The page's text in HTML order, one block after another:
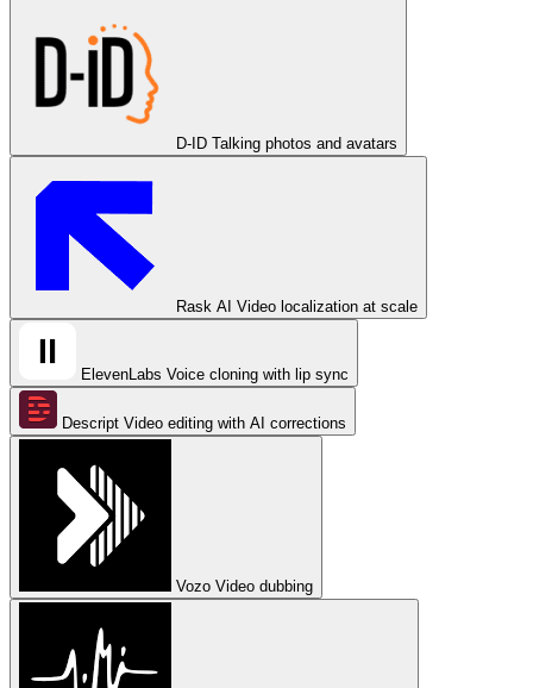
D-ID Talking photos and avatars
Rask AI Video localization at scale
ElevenLabs Voice cloning with lip sync
Descript Video editing with AI corrections
Vozo Video dubbing